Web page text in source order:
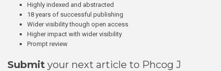
Highly indexed and abstracted
18 years of successful publishing
Wider visibility though open access
Higher impact with wider visibility
Prompt review
Submit your next article to Phcog J